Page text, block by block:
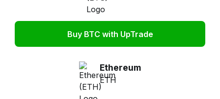
Buy BTC with UpTrade
Ethereum
ETH